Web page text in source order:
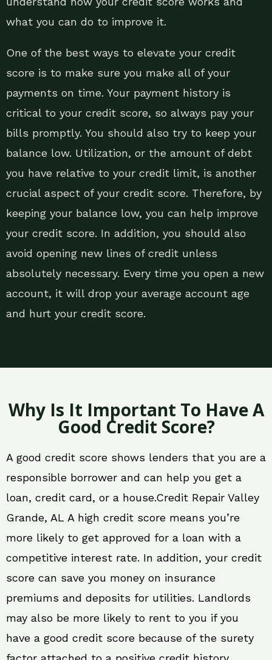
what you can do to improve it.
One of the best ways to elevate your credit
score is to make sure you make all of your
payments on time. Your payment history is
critical to your credit score, so always pay your
bills promptly. You should also try to keep your
balance low. Utilization, or the amount of debt
you have relative to your credit limit, is another
crucial aspect of your credit score. Therefore, by
keeping your balance low, you can help improve
your credit score. In addition, you should also
avoid opening new lines of credit unless
absolutely necessary. Every time you open a new
account, it will drop your average account age
and hurt your credit score.
Why Is It Important To Have A
Good Credit Score?
A good credit score shows lenders that you are a
responsible borrower and can help you get a
loan, credit card, or a house.Credit Repair Valley
Grande, AL A high credit score means you’re
more likely to get approved for a loan with a
competitive interest rate. In addition, your credit
score can save you money on insurance
premiums and deposits for utilities. Landlords
may also be more likely to rent to you if you
have a good credit score because of the surety